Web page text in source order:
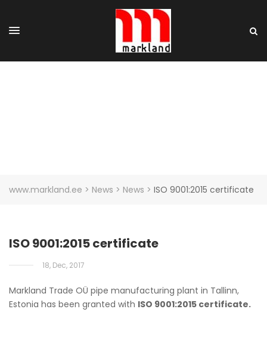
www.markland.ee > News > News > ISO 9001:2015 certificate
ISO 9001:2015 certificate
18, Dec, 2017
Markland Trade OÜ pipe manufacturing plant in Tallinn,
Estonia has been granted with ISO 9001:2015 certificate.